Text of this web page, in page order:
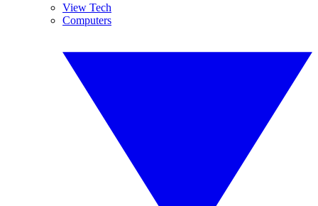
View Tech
Computers